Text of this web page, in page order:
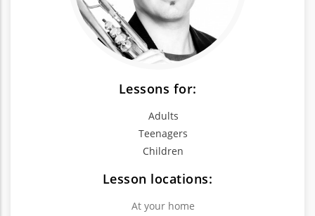
Lessons for:
Adults
Teenagers
Children
Lesson locations:
At your home